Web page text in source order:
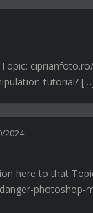
tutorial/
2024
here to that
photoshop-